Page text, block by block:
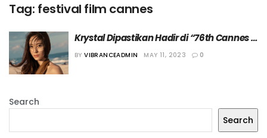
Tag: festival film cannes
Krystal Dipastikan Hadir di “76th Cannes
Film Festival”
BY VIBRANCEADMIN MAY 11, 2023 0
Search
Search